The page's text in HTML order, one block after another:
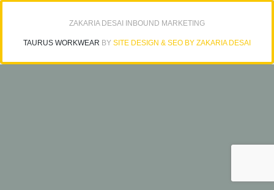
ZAKARIA DESAI INBOUND MARKETING
TAURUS WORKWEAR BY SITE DESIGN & SEO BY ZAKARIA DESAI